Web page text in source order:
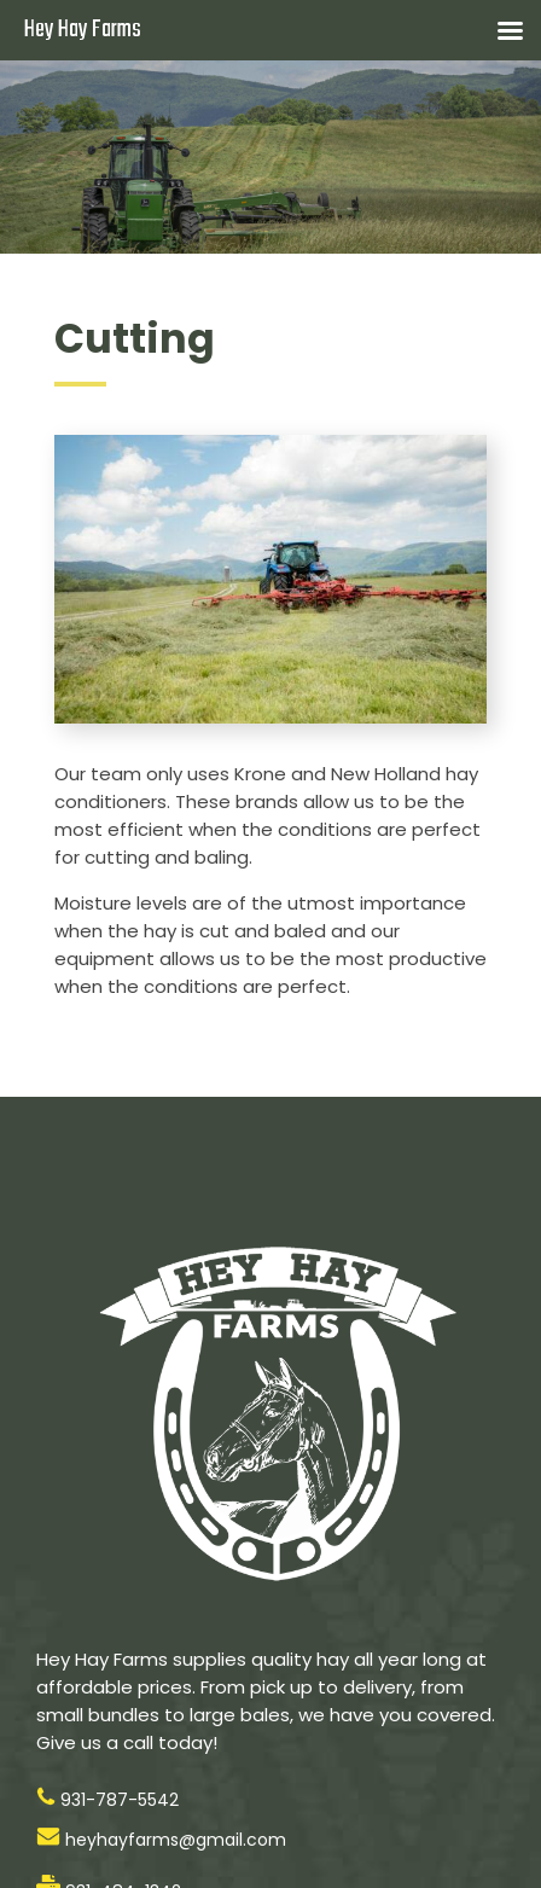
Cutting
Our team only uses Krone and New Holland hay
conditioners. These brands allow us to be the
most efficient when the conditions are perfect
for cutting and baling.
Moisture levels are of the utmost importance
when the hay is cut and baled and our
equipment allows us to be the most productive
when the conditions are perfect.
Hey Hay Farms supplies quality hay all year long at
affordable prices. From pick up to delivery, from
small bundles to large bales, we have you covered.
Give us a call today!
931-787-5542
heyhayfarms@gmail.com
Hey Hay Farms